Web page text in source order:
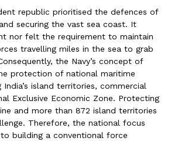
republic prioritised the defences of
securing the vast sea coast. It
nor felt the requirement to maintain
travelling miles in the sea to grab
the Navy’s concept of
protection of national maritime
India’s island territories, commercial
Exclusive Economic Zone. Protecting
and more than 872 island territories
Therefore, the national focus
building a conventional force